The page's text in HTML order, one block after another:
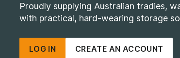
Proudly supplying Australian tradies,
with practical, hard-wearing storage
LOG IN CREATE AN ACCOUNT